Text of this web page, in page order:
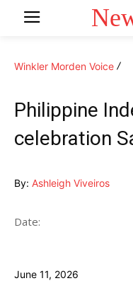
Winkler Morden Voice
Philippine
celebration
By: Ashleigh Viveiros
Date:
June 11, 2026